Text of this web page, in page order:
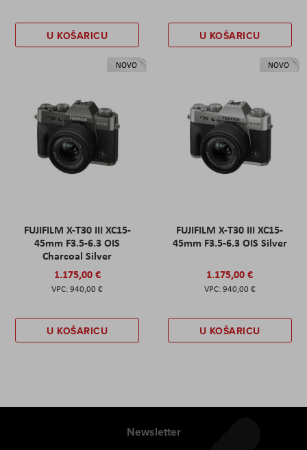
U KOŠARICU U KOŠARICU
NOVO
FUJIFILM X-T30 III XC15-
45mm F3.5-6.3 OIS
Charcoal Silver
1.175,00 €
940,00 €
U KOŠARICU
NOVO
FUJIFILM X-T30 III XC15-
45mm F3.5-6.3 OIS Silver
1.175,00 €
940,00 €
U KOŠARICU
Newsletter